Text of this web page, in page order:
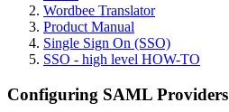
Wordbee Translator
Product Manual
Single Sign On (SSO)
SSO - high level HOW-TO
Configuring SAML Providers